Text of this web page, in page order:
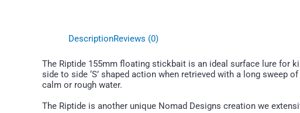
DescriptionReviews (0)
The Riptide 155mm floating stickbait is an ideal surface lure for
side to side ‘S’ shaped action when retrieved with a long
calm or rough water.
The Riptide is another unique Nomad Designs creation we